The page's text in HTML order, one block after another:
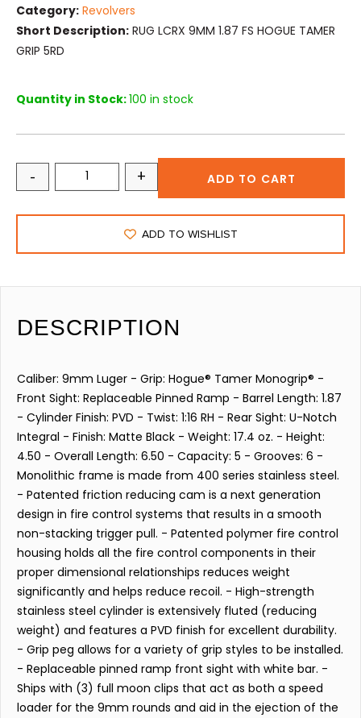
Category: Revolvers
Short Description: RUG LCRX 9MM 1.87 FS HOGUE TAMER
GRIP 5RD
Quantity in Stock:100 in stock
- + ADD TO CART
ADD TO WISHLIST
DESCRIPTION
Caliber: 9mm Luger - Grip: Hogue® Tamer Monogrip® -
Front Sight: Replaceable Pinned Ramp - Barrel Length: 1.87
- Cylinder Finish: PVD - Twist: 1:16 RH - Rear Sight: U-Notch
Integral - Finish: Matte Black - Weight: 17.4 oz. - Height:
4.50 - Overall Length: 6.50 - Capacity: 5 - Grooves: 6 -
Monolithic frame is made from 400 series stainless steel.
- Patented friction reducing cam is a next generation
design in fire control systems that results in a smooth
non-stacking trigger pull. - Patented polymer fire control
housing holds all the fire control components in their
proper dimensional relationships reduces weight
significantly and helps reduce recoil. - High-strength
stainless steel cylinder is extensively fluted (reducing
weight) and features a PVD finish for excellent durability.
- Grip peg allows for a variety of grip styles to be installed.
- Replaceable pinned ramp front sight with white bar. -
Ships with (3) full moon clips that act as both a speed
loader for the 9mm rounds and aid in the ejection of the